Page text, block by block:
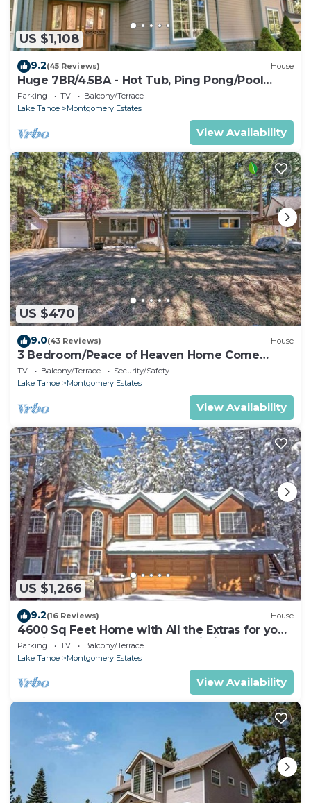
US $1,108
9.2(45 Reviews) House
Huge 7BR/4.5BA - Hot Tub, Ping Pong/Pool
Table, Arcade, Gas BBQ
Parking TV
Balcony/Terrace
Lake Tahoe
Montgomery Estates
View Availability
US $470
9.0(43 Reviews) House
3 Bedroom/Peace of Heaven Home Come
explore Lake Tahoe
TV Balcony/Terrace
Security/Safety
Lake Tahoe
Montgomery Estates
View Availability
US $1,266
9.2(16 Reviews) House
4600 Sq Feet Home with All the Extras for your
Family - Hot Tub, Pool Table, Wi-Fi! 2460L~
Parking TV
Balcony/Terrace
Lake Tahoe
Montgomery Estates
View Availability